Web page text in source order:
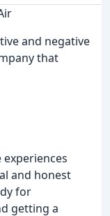
and negative
that
and honest
for
getting a